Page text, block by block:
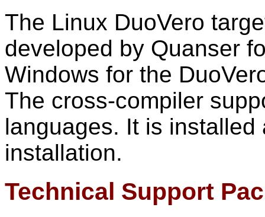
The Linux DuoVero
developed by Quanser
Windows for the
The cross-compiler
languages. It is
installation.
Technical Support